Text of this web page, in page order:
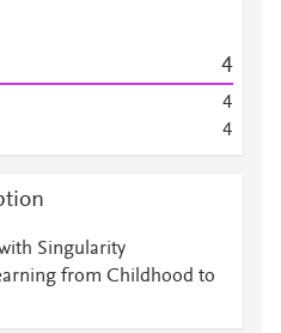
4
4
4
Singularity
from Childhood to